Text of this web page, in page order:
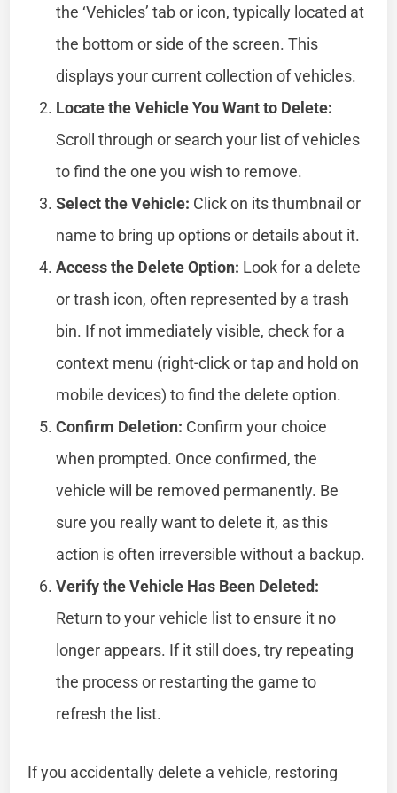
the ‘Vehicles’ tab or icon, typically located at
the bottom or side of the screen. This
displays your current collection of vehicles.
Locate the Vehicle You Want to Delete:
Scroll through or search your list of vehicles
to find the one you wish to remove.
Select the Vehicle: Click on its thumbnail or
name to bring up options or details about it.
Access the Delete Option: Look for a delete
or trash icon, often represented by a trash
bin. If not immediately visible, check for a
context menu (right-click or tap and hold on
mobile devices) to find the delete option.
Confirm Deletion: Confirm your choice
when prompted. Once confirmed, the
vehicle will be removed permanently. Be
sure you really want to delete it, as this
action is often irreversible without a backup.
Verify the Vehicle Has Been Deleted:
Return to your vehicle list to ensure it no
longer appears. If it still does, try repeating
the process or restarting the game to
refresh the list.
If you accidentally delete a vehicle, restoring